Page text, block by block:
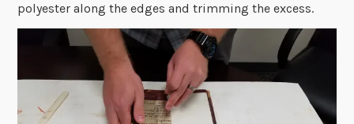
polyester along the edges and trimming the excess.